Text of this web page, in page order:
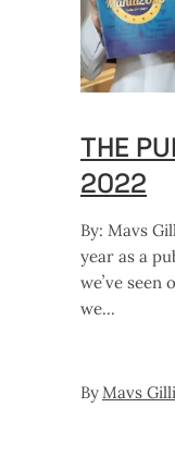
THE
2022
By: Mavs
year as a
weʼve
we
By Mavs